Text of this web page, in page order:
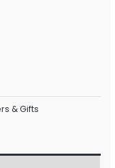
& Gifts